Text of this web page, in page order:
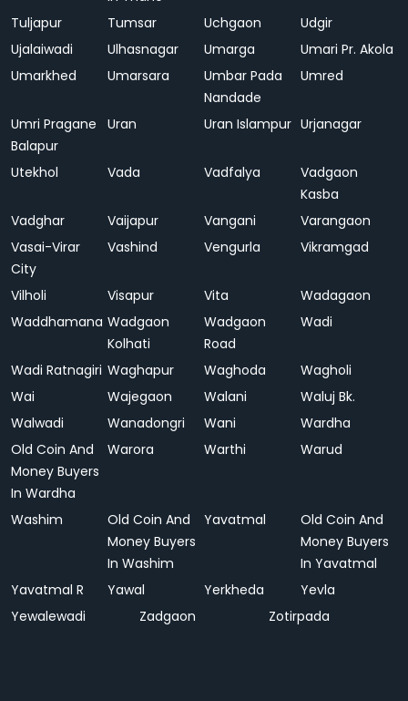
Tuljapur Tumsar Uchgaon
Udgir
Ujalaiwadi
Ulhasnagar Umarga
Umari Pr. Akola
Umarkhed
Umarsara
Umbar Pada
Nandade
Umred
Umri Pragane
Balapur
Uran Uran Islampur Urjanagar
Utekhol Vada Vadfalya
Vadgaon
Kasba
Vadghar
Vaijapur Vangani
Varangaon
Vasai-Virar
City
Vashind Vengurla Vikramgad
Vilholi Visapur Vita
Wadagaon
Waddhamana Wadgaon
Kolhati
Wadgaon
Road
Wadi
Wadi Ratnagiri Waghapur Waghoda
Wagholi
Wai
Wajegaon Walani
Waluj Bk.
Walwadi
Wanadongri Wani
Wardha
Old Coin And
Money Buyers
In Wardha
Warora Warthi Warud
Washim
Old Coin And
Money Buyers
In Washim
Yavatmal
Old Coin And
Money Buyers
In Yavatmal
Yavatmal R
Yawal Yerkheda
Yevla
Yewalewadi
Zadgaon Zotirpada